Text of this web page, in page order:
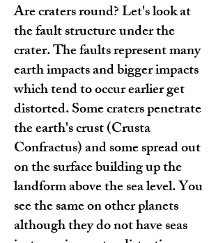
Are craters round? Let's look at
the fault structure under the
crater. The faults represent many
earth impacts and bigger impacts
which tend to occur earlier get
distorted. Some craters penetrate
the earth's crust (Crusta
Confractus) and some spread out
on the surface building up the
landform above the sea level. You
see the same on other planets
although they do not have seas